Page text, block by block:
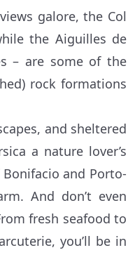
galore, the Col
the Aiguilles de
– are some of the
rock formations
and sheltered
a nature lover’s
and Porto-
And don’t even
fresh seafood to
you’ll be in